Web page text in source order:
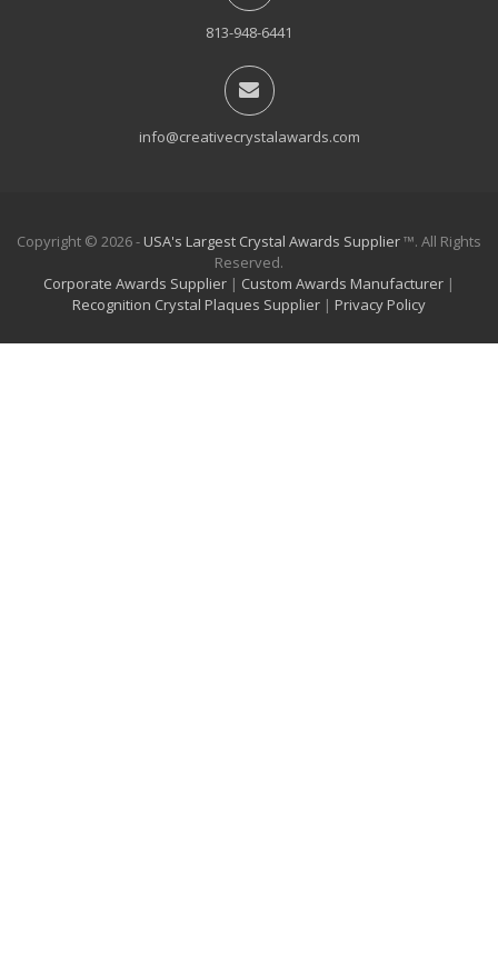
813-948-6441
info@creativecrystalawards.com
Copyright © 2026 - USA's Largest Crystal Awards Supplier™. All Rights
Reserved.
Corporate Awards Supplier | Custom Awards Manufacturer |
Recognition Crystal Plaques Supplier | Privacy Policy